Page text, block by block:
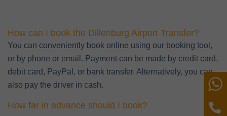
How can I book the Dillenburg Airport Transfer?
You can conveniently book online using our booking tool,
or by phone or email. Payment can be made by credit card,
debit card, PayPal, or bank transfer. Alternatively, you can
also pay the driver in cash.
How far in advance should I book?